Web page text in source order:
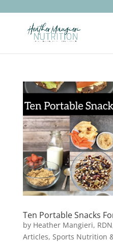
Ten Portable Snacks
by Heather Mangieri,
Articles, Sports Nutrition